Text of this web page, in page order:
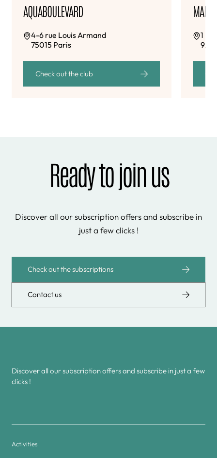
AQUABOULEVARD
4-6 rue Louis Armand
75015 Paris
Check out the club
1
Ready to join us
Discover all our subscription offers and subscribe in
just a few clicks !
Check out the subscriptions
Contact us
Discover all our subscription offers and subscribe in just a few
clicks !
Activities